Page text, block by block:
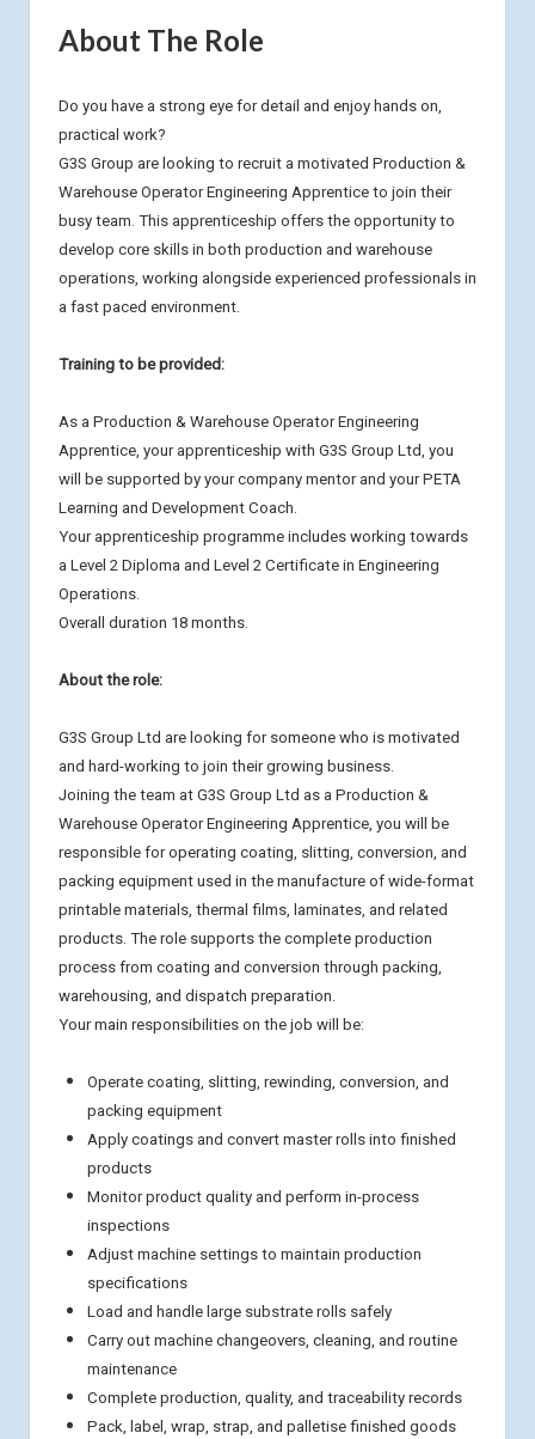
About The Role
Do you have a strong eye for detail and enjoy hands on,
practical work?
G3S Group are looking to recruit a motivated Production &
Warehouse Operator Engineering Apprentice to join their
busy team. This apprenticeship offers the opportunity to
develop core skills in both production and warehouse
operations, working alongside experienced professionals in
a fast paced environment.
Training to be provided:
As a Production & Warehouse Operator Engineering
Apprentice, your apprenticeship with G3S Group Ltd, you
will be supported by your company mentor and your PETA
Learning and Development Coach.
Your apprenticeship programme includes working towards
a Level 2 Diploma and Level 2 Certificate in Engineering
Operations.
Overall duration 18 months.
About the role:
G3S Group Ltd are looking for someone who is motivated
and hard-working to join their growing business.
Joining the team at G3S Group Ltd as a Production &
Warehouse Operator Engineering Apprentice, you will be
responsible for operating coating, slitting, conversion, and
packing equipment used in the manufacture of wide-format
printable materials, thermal films, laminates, and related
products. The role supports the complete production
process from coating and conversion through packing,
warehousing, and dispatch preparation.
Your main responsibilities on the job will be:
Operate coating, slitting, rewinding, conversion, and
packing equipment
Apply coatings and convert master rolls into finished
products
Monitor product quality and perform in-process
inspections
Adjust machine settings to maintain production
specifications
Load and handle large substrate rolls safely
Carry out machine changeovers, cleaning, and routine
maintenance
Complete production, quality, and traceability records
Pack, label, wrap, strap, and palletise finished goods